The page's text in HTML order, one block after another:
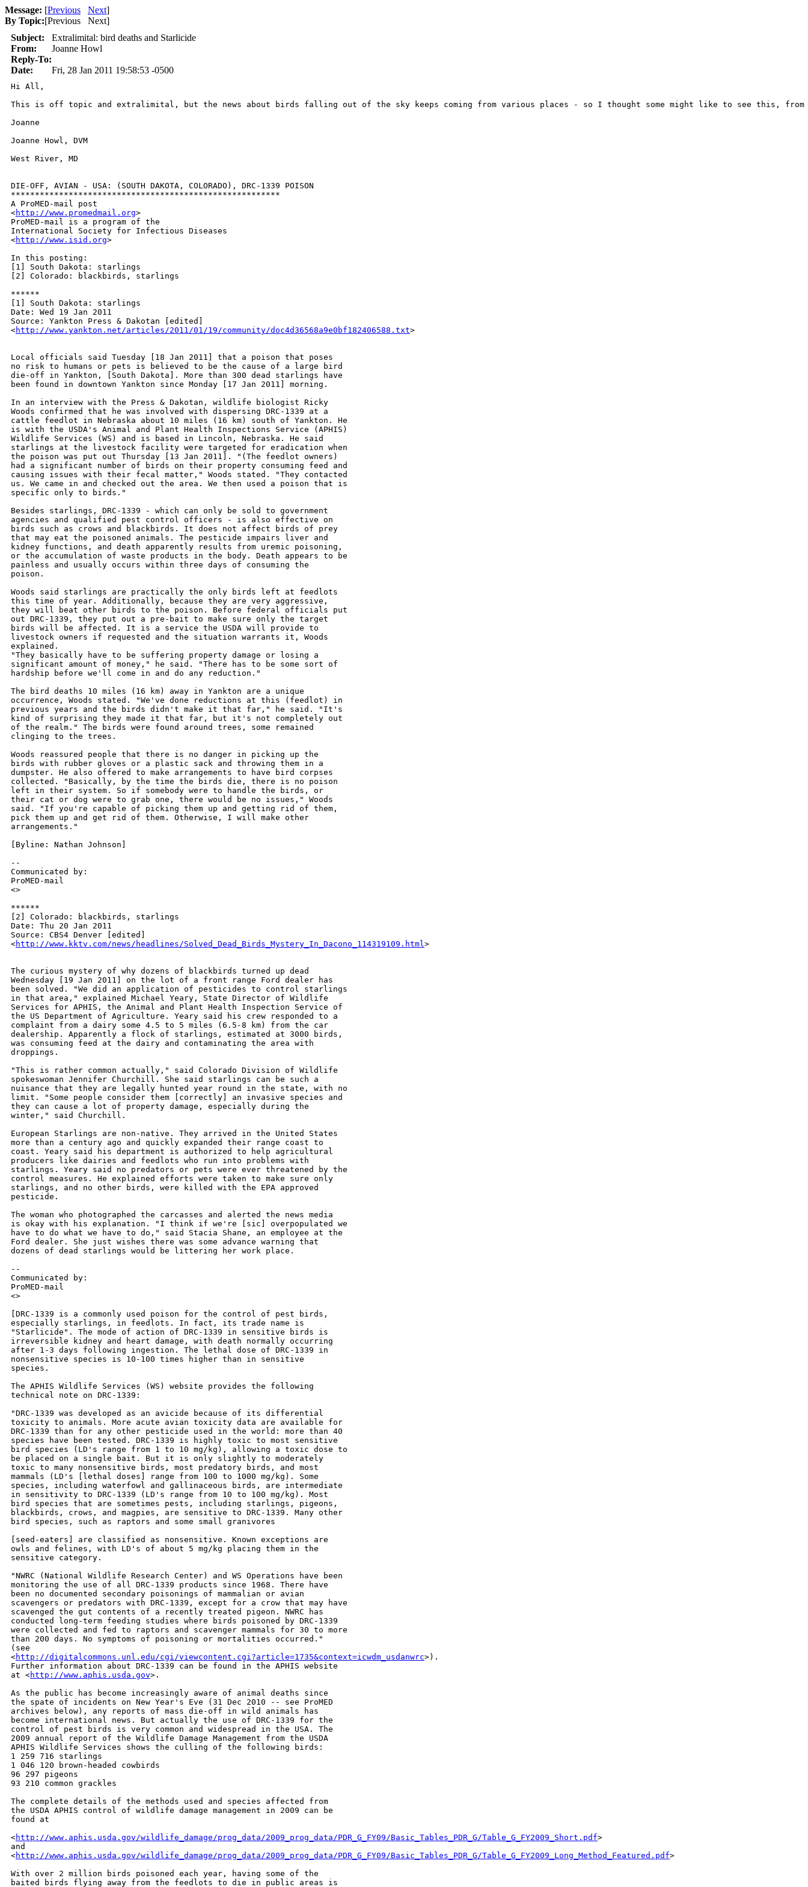
Message: [Previous Next]
By Topic:[Previous Next]
Subject:
Extralimital: bird deaths and Starlicide
From:
Joanne Howl
Reply-To:
Date:
Fri, 28 Jan 2011 19:58:53 -0500
Hi All,
This is off topic and extralimital, but the news about birds falling out of the sky keeps coming from various places - so I thought some might like to see this,
Joanne
Joanne Howl, DVM
West River, MD
DIE-OFF, AVIAN - USA: (SOUTH DAKOTA, COLORADO), DRC-1339 POISON
********************************************************
A ProMED-mail post
<http://www.promedmail.org>
ProMED-mail is a program of the
International Society for Infectious Diseases
<http://www.isid.org>
In this posting:
[1] South Dakota: starlings
[2] Colorado: blackbirds, starlings
******
[1] South Dakota: starlings
Date: Wed 19 Jan 2011
Source: Yankton Press & Dakotan [edited]
<http://www.yankton.net/articles/2011/01/19/community/doc4d36568a9e0bf182406588.txt>
Local officials said Tuesday [18 Jan 2011] that a poison that poses
no risk to humans or pets is believed to be the cause of a large bird
die-off in Yankton, [South Dakota]. More than 300 dead starlings have
been found in downtown Yankton since Monday [17 Jan 2011] morning.
In an interview with the Press & Dakotan, wildlife biologist Ricky
Woods confirmed that he was involved with dispersing DRC-1339 at a
cattle feedlot in Nebraska about 10 miles (16 km) south of Yankton. He
is with the USDA's Animal and Plant Health Inspections Service (APHIS)
Wildlife Services (WS) and is based in Lincoln, Nebraska. He said
starlings at the livestock facility were targeted for eradication when
the poison was put out Thursday [13 Jan 2011]. "(The feedlot owners)
had a significant number of birds on their property consuming feed and
causing issues with their fecal matter," Woods stated. "They contacted
us. We came in and checked out the area. We then used a poison that is
specific only to birds."
Besides starlings, DRC-1339 - which can only be sold to government
agencies and qualified pest control officers - is also effective on
birds such as crows and blackbirds. It does not affect birds of prey
that may eat the poisoned animals. The pesticide impairs liver and
kidney functions, and death apparently results from uremic poisoning,
or the accumulation of waste products in the body. Death appears to be
painless and usually occurs within three days of consuming the
poison.
Woods said starlings are practically the only birds left at feedlots
this time of year. Additionally, because they are very aggressive,
they will beat other birds to the poison. Before federal officials put
out DRC-1339, they put out a pre-bait to make sure only the target
birds will be affected. It is a service the USDA will provide to
livestock owners if requested and the situation warrants it, Woods
explained.
"They basically have to be suffering property damage or losing a
significant amount of money," he said. "There has to be some sort of
hardship before we'll come in and do any reduction."
The bird deaths 10 miles (16 km) away in Yankton are a unique
occurrence, Woods stated. "We've done reductions at this (feedlot) in
previous years and the birds didn't make it that far," he said. "It's
kind of surprising they made it that far, but it's not completely out
of the realm." The birds were found around trees, some remained
clinging to the trees.
Woods reassured people that there is no danger in picking up the
birds with rubber gloves or a plastic sack and throwing them in a
dumpster. He also offered to make arrangements to have bird corpses
collected. "Basically, by the time the birds die, there is no poison
left in their system. So if somebody were to handle the birds, or
their cat or dog were to grab one, there would be no issues," Woods
said. "If you're capable of picking them up and getting rid of them,
pick them up and get rid of them. Otherwise, I will make other
arrangements."
[Byline: Nathan Johnson]
--
Communicated by:
ProMED-mail
<>
******
[2] Colorado: blackbirds, starlings
Date: Thu 20 Jan 2011
Source: CBS4 Denver [edited]
<http://www.kktv.com/news/headlines/Solved_Dead_Birds_Mystery_In_Dacono_114319109.html>
The curious mystery of why dozens of blackbirds turned up dead
Wednesday [19 Jan 2011] on the lot of a front range Ford dealer has
been solved. "We did an application of pesticides to control starlings
in that area," explained Michael Yeary, State Director of Wildlife
Services for APHIS, the Animal and Plant Health Inspection Service of
the US Department of Agriculture. Yeary said his crew responded to a
complaint from a dairy some 4.5 to 5 miles (6.5-8 km) from the car
dealership. Apparently a flock of starlings, estimated at 3000 birds,
was consuming feed at the dairy and contaminating the area with
droppings.
"This is rather common actually," said Colorado Division of Wildlife
spokeswoman Jennifer Churchill. She said starlings can be such a
nuisance that they are legally hunted year round in the state, with no
limit. "Some people consider them [correctly] an invasive species and
they can cause a lot of property damage, especially during the
winter," said Churchill.
European Starlings are non-native. They arrived in the United States
more than a century ago and quickly expanded their range coast to
coast. Yeary said his department is authorized to help agricultural
producers like dairies and feedlots who run into problems with
starlings. Yeary said no predators or pets were ever threatened by the
control measures. He explained efforts were taken to make sure only
starlings, and no other birds, were killed with the EPA approved
pesticide.
The woman who photographed the carcasses and alerted the news media
is okay with his explanation. "I think if we're [sic] overpopulated we
have to do what we have to do," said Stacia Shane, an employee at the
Ford dealer. She just wishes there was some advance warning that
dozens of dead starlings would be littering her work place.
--
Communicated by:
ProMED-mail
<>
[DRC-1339 is a commonly used poison for the control of pest birds,
especially starlings, in feedlots. In fact, its trade name is
"Starlicide". The mode of action of DRC-1339 in sensitive birds is
irreversible kidney and heart damage, with death normally occurring
after 1-3 days following ingestion. The lethal dose of DRC-1339 in
nonsensitive species is 10-100 times higher than in sensitive
species.
The APHIS Wildlife Services (WS) website provides the following
technical note on DRC-1339:
"DRC-1339 was developed as an avicide because of its differential
toxicity to animals. More acute avian toxicity data are available for
DRC-1339 than for any other pesticide used in the world: more than 40
species have been tested. DRC-1339 is highly toxic to most sensitive
bird species (LD's range from 1 to 10 mg/kg), allowing a toxic dose to
be placed on a single bait. But it is only slightly to moderately
toxic to many nonsensitive birds, most predatory birds, and most
mammals (LD's [lethal doses] range from 100 to 1000 mg/kg). Some
species, including waterfowl and gallinaceous birds, are intermediate
in sensitivity to DRC-1339 (LD's range from 10 to 100 mg/kg). Most
bird species that are sometimes pests, including starlings, pigeons,
blackbirds, crows, and magpies, are sensitive to DRC-1339. Many other
bird species, such as raptors and some small granivores
[seed-eaters] are classified as nonsensitive. Known exceptions are
owls and felines, with LD's of about 5 mg/kg placing them in the
sensitive category.
"NWRC (National Wildlife Research Center) and WS Operations have been
monitoring the use of all DRC-1339 products since 1968. There have
been no documented secondary poisonings of mammalian or avian
scavengers or predators with DRC-1339, except for a crow that may have
scavenged the gut contents of a recently treated pigeon. NWRC has
conducted long-term feeding studies where birds poisoned by DRC-1339
were collected and fed to raptors and scavenger mammals for 30 to more
than 200 days. No symptoms of poisoning or mortalities occurred."
(see
<http://digitalcommons.unl.edu/cgi/viewcontent.cgi?article=1735&context=icwdm_usdanwrc>).
Further information about DRC-1339 can be found in the APHIS website
at <http://www.aphis.usda.gov>.
As the public has become increasingly aware of animal deaths since
the spate of incidents on New Year's Eve (31 Dec 2010 -- see ProMED
archives below), any reports of mass die-off in wild animals has
become international news. But actually the use of DRC-1339 for the
control of pest birds is very common and widespread in the USA. The
2009 annual report of the Wildlife Damage Management from the USDA
APHIS Wildlife Services shows the culling of the following birds:
1 259 716 starlings
1 046 120 brown-headed cowbirds
96 297 pigeons
93 210 common grackles
The complete details of the methods used and species affected from
the USDA APHIS control of wildlife damage management in 2009 can be
found at
<http://www.aphis.usda.gov/wildlife_damage/prog_data/2009_prog_data/PDR_G_FY09/Basic_Tables_PDR_G/Table_G_FY2009_Short.pdf>
and
<http://www.aphis.usda.gov/wildlife_damage/prog_data/2009_prog_data/PDR_G_FY09/Basic_Tables_PDR_G/Table_G_FY2009_Long_Method_Featured.pdf>
With over 2 million birds poisoned each year, having some of the
baited birds flying away from the feedlots to die in public areas is